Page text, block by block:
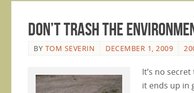
Don’t Trash the
BY TOM SEVERIN DECEMBER 1, 2009
It’s no
it ends up in